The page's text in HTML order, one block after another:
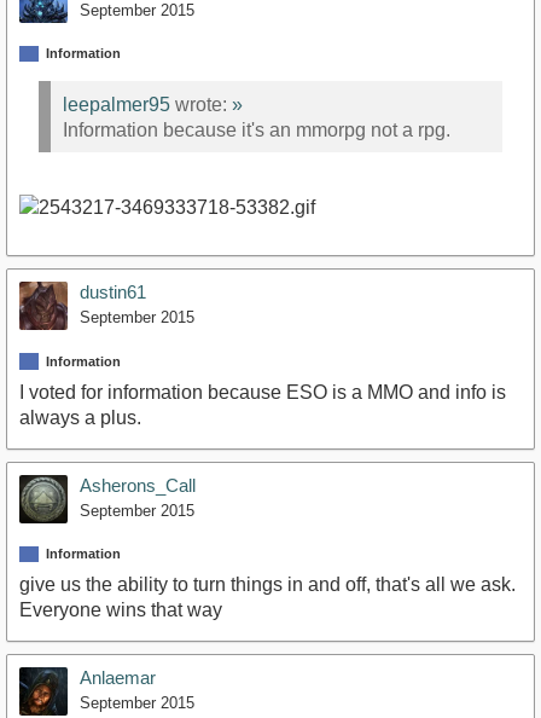
September 2015
Information
leepalmer95 wrote: »
Information because it's an mmorpg not a rpg.
dustin61
September 2015
Information
I voted for information because ESO is a MMO and info is
always a plus.
Asherons_Call
September 2015
Information
give us the ability to turn things in and off, that's all we ask.
Everyone wins that way
Anlaemar
September 2015